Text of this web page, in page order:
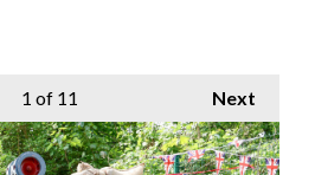
Next
1 of 11